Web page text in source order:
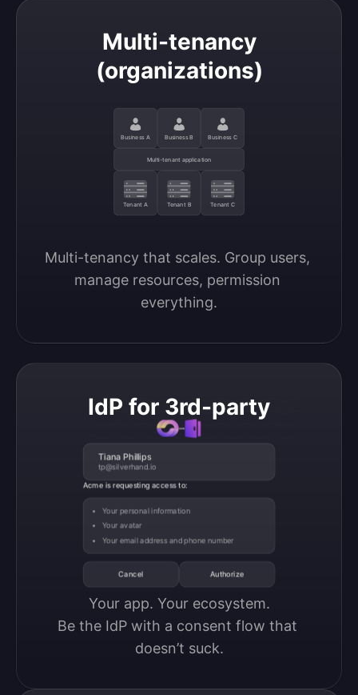
Multi-tenancy
(organizations)
Business A Business B Business C
Multi-tenant application
Tenant A Tenant B Tenant C
Multi-tenancy that scales. Group users,
manage resources, permission
everything.
IdP for 3rd-party
Tiana Phillips
tp@silverhand.io
Acme is requesting access to:
Your personal information
Your avatar
Your email address and phone number
Cancel Authorize
Your app. Your ecosystem.
Be the IdP with a consent flow that
doesn’t suck.